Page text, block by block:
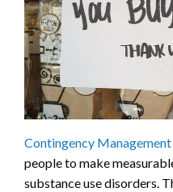
Contingency Management
people to make
substance use disorders.